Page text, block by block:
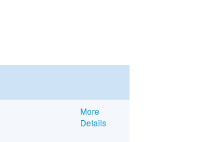
More
Details